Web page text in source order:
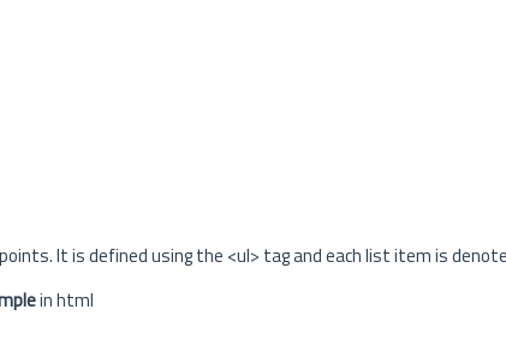
It is defined using the <ul> tag and each list item is
in html